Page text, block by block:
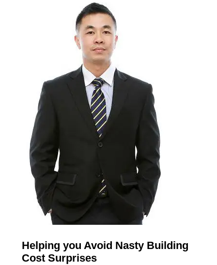
Helping you Avoid Nasty Building
Cost Surprises